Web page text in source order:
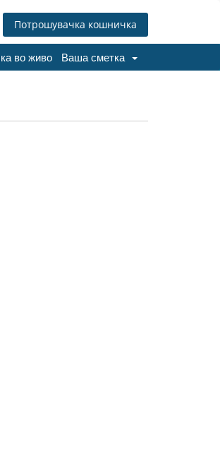
Потрошувачка кошничка
во живо Ваша сметка